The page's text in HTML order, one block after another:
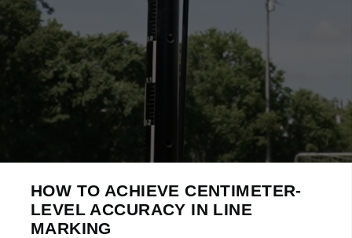
HOW TO ACHIEVE CENTIMETER-
LEVEL ACCURACY IN LINE
MARKING